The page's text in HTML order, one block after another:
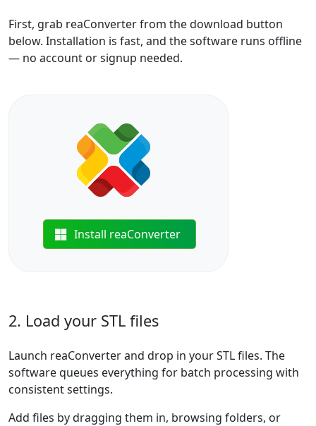
First, grab reaConverter from the download button
below. Installation is fast, and the software runs offline
— no account or signup needed.
Install reaConverter
2. Load your STL files
Launch reaConverter and drop in your STL files. The
software queues everything for batch processing with
consistent settings.
Add files by dragging them in, browsing folders, or